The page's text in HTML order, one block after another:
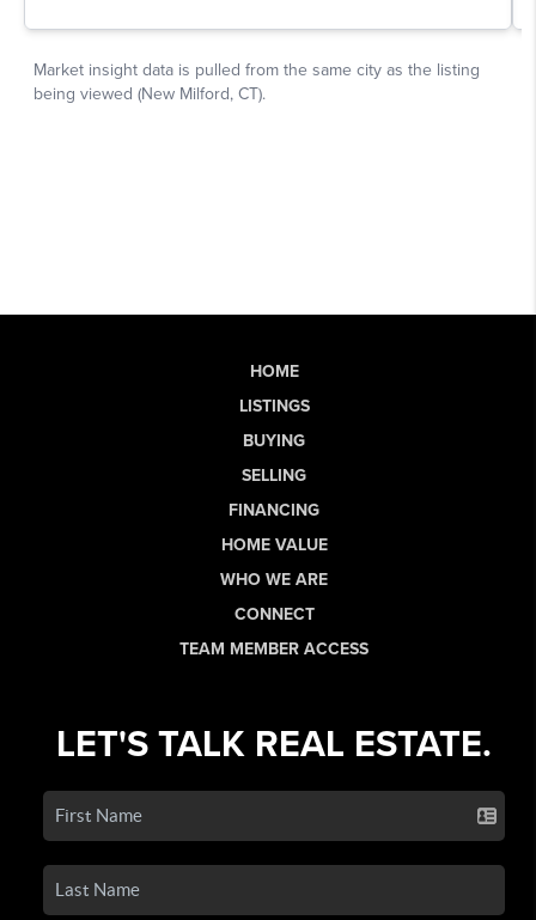
HOME
LISTINGS
BUYING
SELLING
FINANCING
HOME VALUE
WHO WE ARE
CONNECT
TEAM MEMBER ACCESS
LET'S TALK REAL ESTATE.